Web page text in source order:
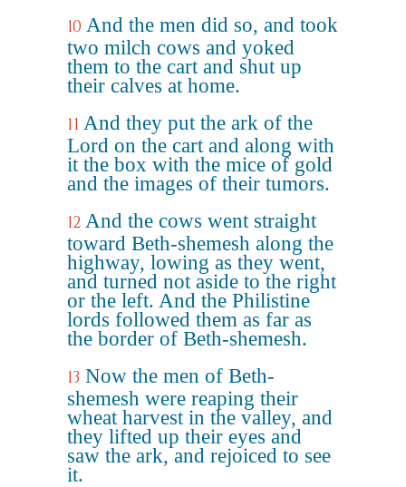
10 And the men did so, and took
two milch cows and yoked
them to the cart and shut up
their calves at home.
11 And they put the ark of the
Lord on the cart and along with
it the box with the mice of gold
and the images of their tumors.
12 And the cows went straight
toward Beth-shemesh along the
highway, lowing as they went,
and turned not aside to the right
or the left. And the Philistine
lords followed them as far as
the border of Beth-shemesh.
13 Now the men of Beth-
shemesh were reaping their
wheat harvest in the valley, and
they lifted up their eyes and
saw the ark, and rejoiced to see
it.